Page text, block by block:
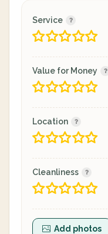
Service
Value for Money
Location
Cleanliness
Add photos